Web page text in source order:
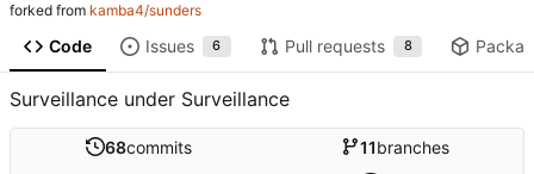
forked from kamba4/sunders
Code Issues 6 Pull requests 8
Surveillance under Surveillance
68commits 11branches